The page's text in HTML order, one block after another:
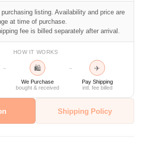
listing. Availability and price are
at time of purchase.
fee is billed separately after arrival.
HOW IT WORKS
→ 🛍
We Purchase
bought & received
→ ✈
Pay Shipping
intl. fee billed
Shipping Policy